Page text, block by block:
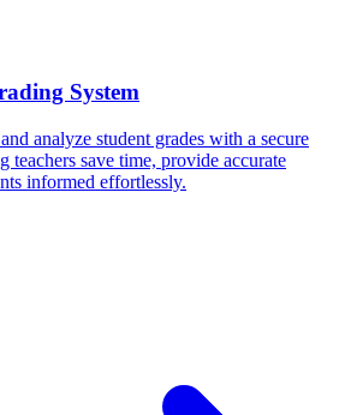
System
analyze student grades with a secure
teachers save time, provide accurate
informed effortlessly.